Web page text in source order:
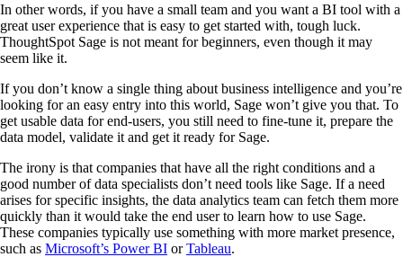
In other words, if you have a small team and you want a BI tool with a
great user experience that is easy to get started with, tough luck.
ThoughtSpot Sage is not meant for beginners, even though it may
seem like it.
If you don’t know a single thing about business intelligence and you’re
looking for an easy entry into this world, Sage won’t give you that. To
get usable data for end-users, you still need to fine-tune it, prepare the
data model, validate it and get it ready for Sage.
The irony is that companies that have all the right conditions and a
good number of data specialists don’t need tools like Sage. If a need
arises for specific insights, the data analytics team can fetch them more
quickly than it would take the end user to learn how to use Sage.
These companies typically use something with more market presence,
such as Microsoft’s Power BI orTableau.